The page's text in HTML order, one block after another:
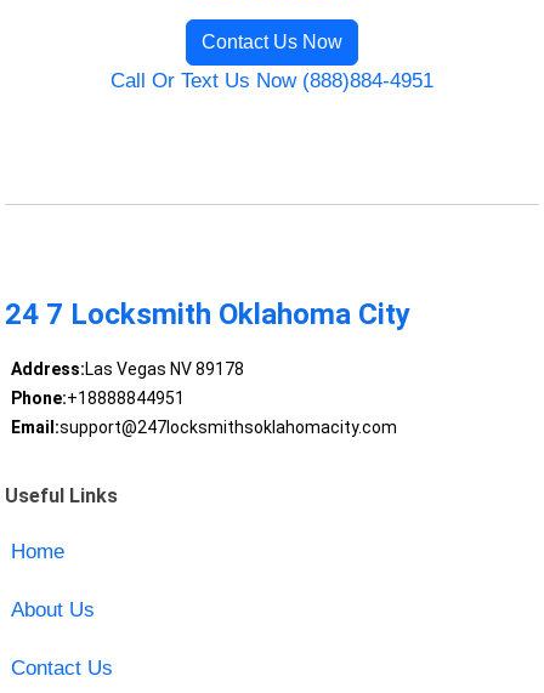
Contact Us Now
Call Or Text Us Now (888)884-4951
24 7 Locksmith Oklahoma City
Address:Las Vegas NV 89178
Phone:+18888844951
Email:support@247locksmithsoklahomacity.com
Useful Links
Home
About Us
Contact Us